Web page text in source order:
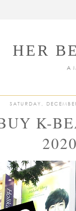
HER
A
SATURDAY,
K-